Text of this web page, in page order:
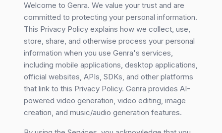
Welcome to Genra. We value your trust and are
committed to protecting your personal information.
This Privacy Policy explains how we collect, use,
store, share, and otherwise process your personal
information when you use Genra's services,
including mobile applications, desktop applications,
official websites, APIs, SDKs, and other platforms
that link to this Privacy Policy. Genra provides AI-
powered video generation, video editing, image
creation, and music/audio generation features.